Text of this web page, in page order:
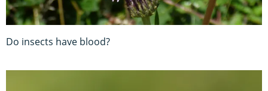
Do insects have blood?